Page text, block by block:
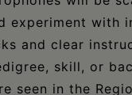
experiment with
and clear
skill, or
seen in the